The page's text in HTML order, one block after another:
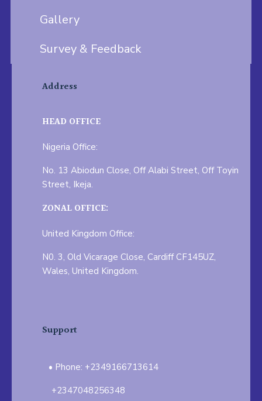
Gallery
Survey & Feedback
Address
HEAD OFFICE
Nigeria Office:
No. 13 Abiodun Close, Off Alabi Street, Off Toyin
Street, Ikeja.
ZONAL OFFICE:
United Kingdom Office:
N0. 3, Old Vicarage Close, Cardiff CF145UZ,
Wales, United Kingdom.
Support
Phone: +2349166713614
+2347048256348